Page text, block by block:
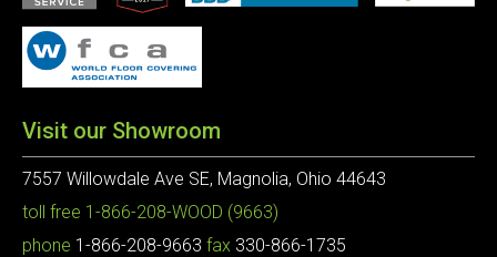
Visit our Showroom
7557 Willowdale Ave SE, Magnolia, Ohio 44643
toll free 1-866-208-WOOD (9663)
phone 1-866-208-9663 fax 330-866-1735